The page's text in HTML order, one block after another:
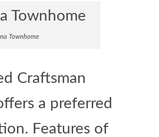
Townhome
Craftsman
a preferred
Features of